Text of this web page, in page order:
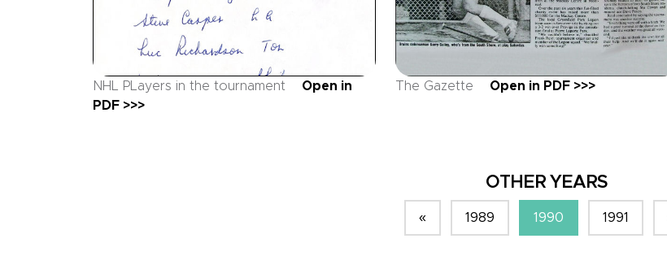
NHL PLayers in the tournament Open in
PDF >>>
The Gazette Open in PDF >>>
OTHER YEARS
« 1989 1990 1991